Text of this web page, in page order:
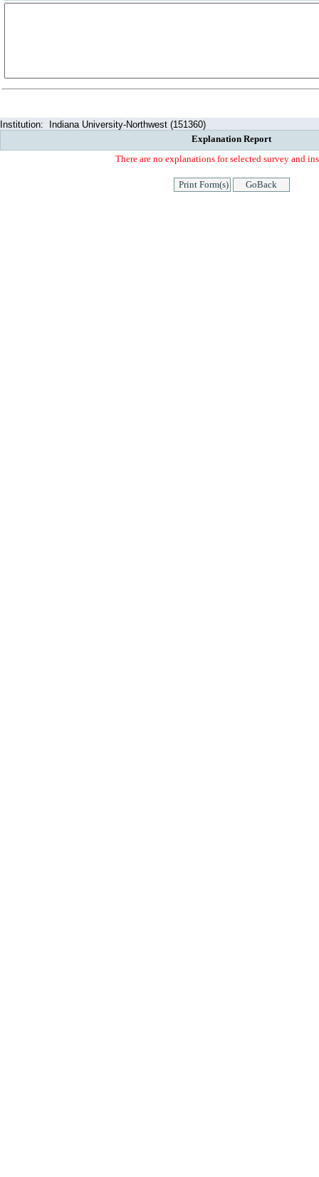
Institution:
Indiana University-Northwest (151360)
Explanation Report
There are no explanations for selected survey and